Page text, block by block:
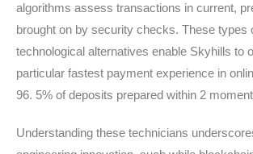
algorithms assess transactions in current,
brought on by security checks. These types
technological alternatives enable Skyhills to
particular fastest payment experience in
96. 5% of deposits prepared within 2
Understanding these technicians